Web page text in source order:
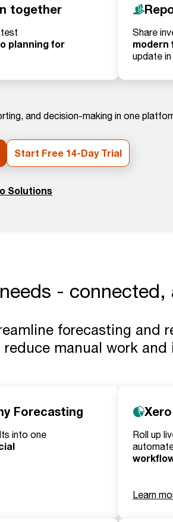
together
planning for
Share
modern
update
and decision-making in one
Start Free 14-Day Trial
Solutions
-
forecasting and
manual work and
Forecasting
into one
Roll up
Learn